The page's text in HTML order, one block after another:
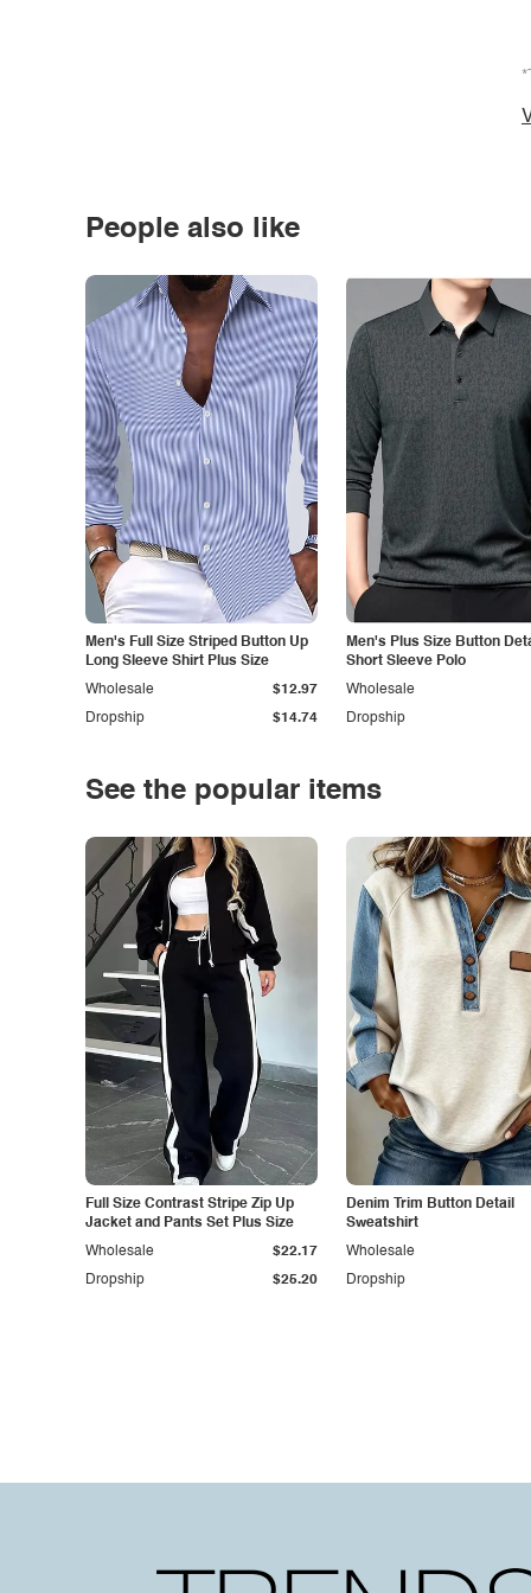
People also like
Men's Full Size Striped Button Up
Long Sleeve Shirt Plus Size
Dropship $14.74
Wholesale $12.97
Men's Plus Size Button
Short Sleeve Polo
Dropship
Wholesale
See the popular items
Full Size Contrast Stripe Zip Up
Jacket and Pants Set Plus Size
Dropship $25.20
Wholesale $22.17
Denim Trim Button Detail
Sweatshirt
Dropship
Wholesale